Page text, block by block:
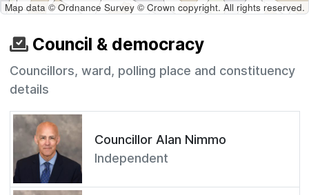
Map data © Ordnance Survey © Crown copyright. All rights reserved.
Council & democracy
Councillors, ward, polling place and constituency
details
Councillor Alan Nimmo
Independent